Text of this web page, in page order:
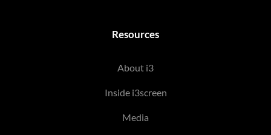
Resources
About i3
Inside i3screen
Media